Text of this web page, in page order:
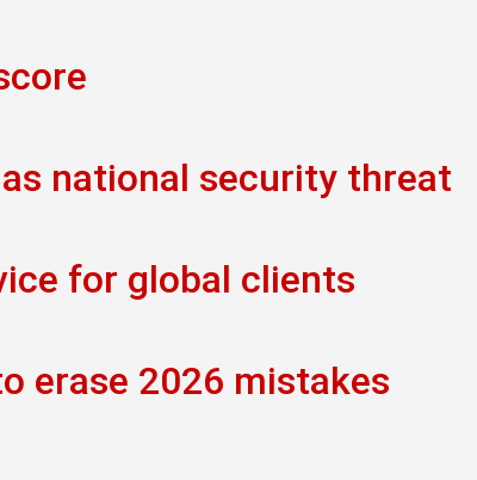
national security threat
for global clients
erase 2026 mistakes